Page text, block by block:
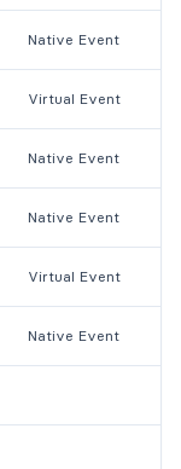
Native Event
Virtual Event
Native Event
Native Event
Virtual Event
Native Event